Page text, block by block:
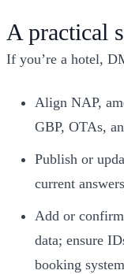
A practical
If you’re a hotel,
Align NAP,
GBP, OTAs,
Publish or
current
Add or
data; ensure
booking